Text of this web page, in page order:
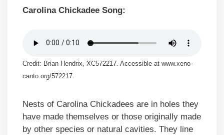
Carolina Chickadee Song:
Credit: Brian Hendrix, XC572217. Accessible at www.xeno-
canto.org/572217.
Nests of Carolina Chickadees are in holes they
have made themselves or those originally made
by other species or natural cavities. They line